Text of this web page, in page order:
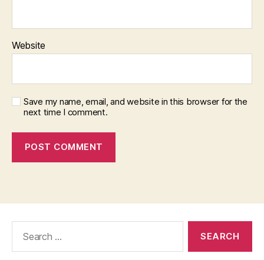
Website
Save my name, email, and website in this browser for the
next time I comment.